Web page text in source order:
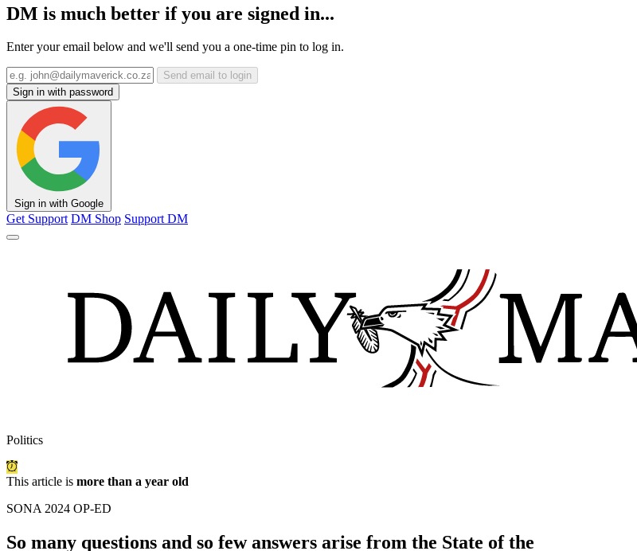
DM is much better if you are signed in...
Enter your email below and we'll send you a one-time pin to log in.
Send email to login
Sign in with password
Sign in with Google
Get Support DM Shop Support DM
Politics
This article is more than a year old
SONA 2024 OP-ED
So many questions and so few answers arise from the State of the